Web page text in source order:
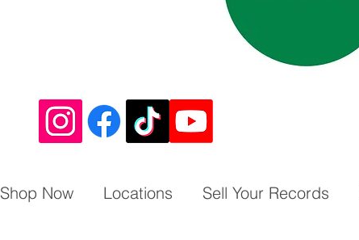
Shop Now Locations Sell Your Records